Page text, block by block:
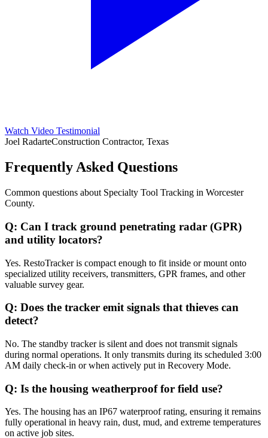
Watch Video Testimonial
Joel RadarteConstruction Contractor, Texas
Frequently Asked Questions
Common questions about Specialty Tool Tracking in Worcester
County.
Q: Can I track ground penetrating radar (GPR)
and utility locators?
Yes. RestoTracker is compact enough to fit inside or mount onto
specialized utility receivers, transmitters, GPR frames, and other
valuable survey gear.
Q: Does the tracker emit signals that thieves can
detect?
No. The standby tracker is silent and does not transmit signals
during normal operations. It only transmits during its scheduled 3:00
AM daily check-in or when actively put in Recovery Mode.
Q: Is the housing weatherproof for field use?
Yes. The housing has an IP67 waterproof rating, ensuring it remains
fully operational in heavy rain, dust, mud, and extreme temperatures
on active job sites.